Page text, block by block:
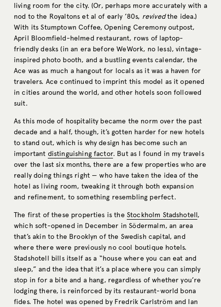
living room for the city. (Or, perhaps more accurately with a
nod to the Royaltons et al of early ’80s, revivedthe idea.)
With its Stumptown Coffee, Opening Ceremony outpost,
April Bloomfield-helmed restaurant, rows of laptop-
friendly desks (in an era before WeWork, no less), vintage-
inspired photo booth, and a bustling events calendar, the
Ace was as much a hangout for locals as it was a haven for
travelers. Ace continued to imprint this model as it opened
in cities around the world, and other hotels soon followed
suit.
As this mode of hospitality became the norm over the past
decade and a half, though, it’s gotten harder for new hotels
to stand out, which is why design has become such an
important distinguishing factor. But as I found in my travels
over the last six months, there are a few properties who are
really doing things right — who have taken the idea of the
hotel as living room, tweaking it through both expansion
and refinement, to something resembling perfect.
The first of these properties is the Stockholm Stadshotell,
which soft-opened in December in Södermalm, an area
that’s akin to the Brooklyn of the Swedish capital, and
where there were previously no cool boutique hotels.
Stadshotell bills itself as a “house where you can eat and
sleep,” and the idea that it’s a place where you can simply
stop in for a bite and a hang, regardless of whether you’re
lodging there, is reinforced by its restaurant-world bona
fides. The hotel was opened by Fredrik Carlström and Ian